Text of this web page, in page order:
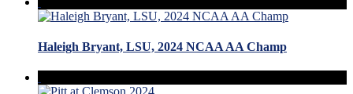
Haleigh Bryant, LSU, 2024 NCAA AA Champ